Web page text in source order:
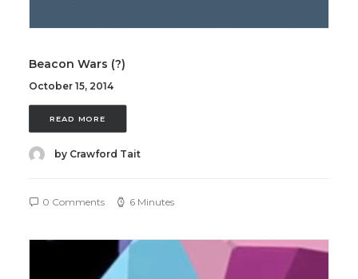
Beacon Wars (?)
October 15, 2014
READ MORE
by Crawford Tait
0 Comments 6 Minutes